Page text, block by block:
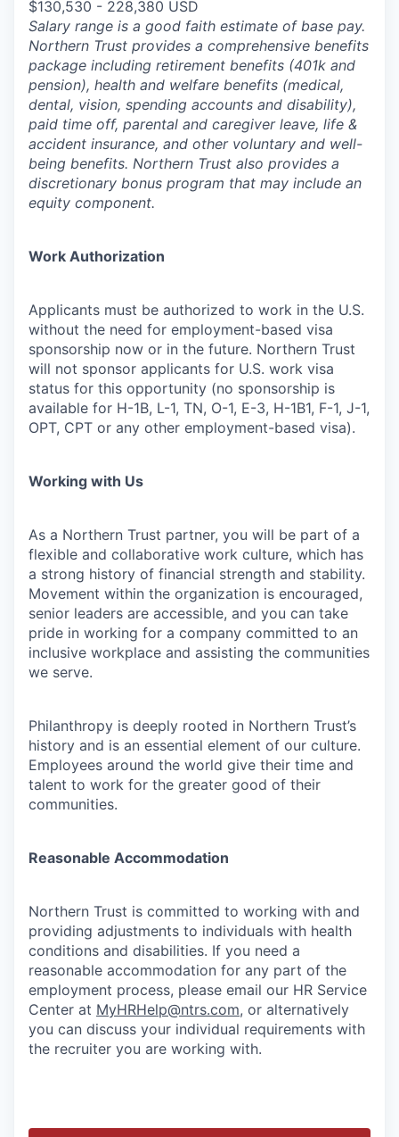
$130,530 - 228,380 USD
Salary range is a good faith estimate of base pay.
Northern Trust provides a comprehensive benefits
package including retirement benefits (401k and
pension), health and welfare benefits (medical,
dental, vision, spending accounts and disability),
paid time off, parental and caregiver leave, life &
accident insurance, and other voluntary and well-
being benefits. Northern Trust also provides a
discretionary bonus program that may include an
equity component.
Work Authorization
Applicants must be authorized to work in the U.S.
without the need for employment-based visa
sponsorship now or in the future. Northern Trust
will not sponsor applicants for U.S. work visa
status for this opportunity (no sponsorship is
available for H-1B, L-1, TN, O-1, E-3, H-1B1, F-1, J-1,
OPT, CPT or any other employment-based visa).
Working with Us
As a Northern Trust partner, you will be part of a
flexible and collaborative work culture, which has
a strong history of financial strength and stability.
Movement within the organization is encouraged,
senior leaders are accessible, and you can take
pride in working for a company committed to an
inclusive workplace and assisting the communities
we serve.
Philanthropy is deeply rooted in Northern Trust’s
history and is an essential element of our culture.
Employees around the world give their time and
talent to work for the greater good of their
communities.
Reasonable Accommodation
Northern Trust is committed to working with and
providing adjustments to individuals with health
conditions and disabilities. If you need a
reasonable accommodation for any part of the
employment process, please email our HR Service
Center at MyHRHelp@ntrs.com, or alternatively
you can discuss your individual requirements with
the recruiter you are working with.